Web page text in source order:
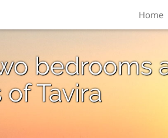
Home
bedrooms
Tavira